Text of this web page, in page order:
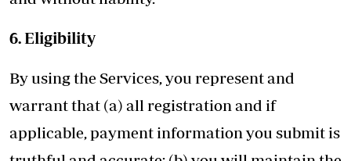
6. Eligibility
By using the Services, you represent and
warrant that (a) all registration and if
applicable, payment information you submit is